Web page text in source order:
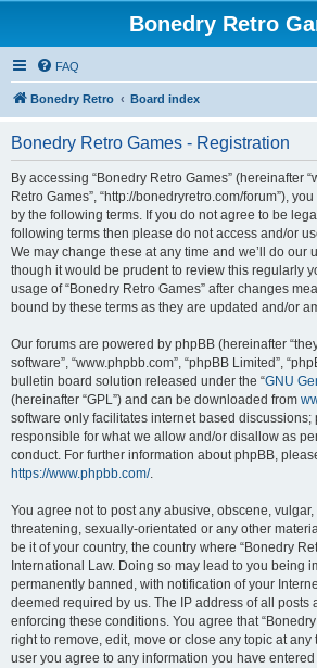
Bonedry Retro
FAQ
Bonedry Retro Board index
Bonedry Retro Games - Registration
By accessing “Bonedry Retro Games” (hereinafter
Retro Games”, “http://bonedryretro.com/forum”),
by the following terms. If you do not agree to be
following terms then please do not access and/or
We may change these at any time and we’ll do our
though it would be prudent to review this regularly
usage of “Bonedry Retro Games” after changes
bound by these terms as they are updated and/or
Our forums are powered by phpBB (hereinafter
software”, “www.phpbb.com”, “phpBB Limited”,
bulletin board solution released under the “GNU
(hereinafter “GPL”) and can be downloaded from
software only facilitates internet based discussions;
responsible for what we allow and/or disallow as
conduct. For further information about phpBB,
https://www.phpbb.com/.
You agree not to post any abusive, obscene,
threatening, sexually-orientated or any other
be it of your country, the country where “Bonedry
International Law. Doing so may lead to you being
permanently banned, with notification of your
deemed required by us. The IP address of all posts
enforcing these conditions. You agree that
right to remove, edit, move or close any topic at any
user you agree to any information you have